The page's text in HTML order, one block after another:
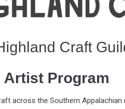
Craft
Artist Program
across the Southern Appalachian